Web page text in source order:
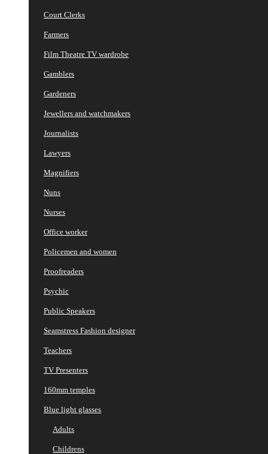
Court Clerks
Farmers
Film Theatre TV wardrobe
Gamblers
Gardeners
Jewellers and watchmakers
Journalists
Lawyers
Magnifiers
Nuns
Nurses
Office worker
Policemen and women
Proofreaders
Psychic
Public Speakers
Seamstress Fashion designer
Teachers
TV Presenters
160mm temples
Blue light glasses
Adults
Childrens